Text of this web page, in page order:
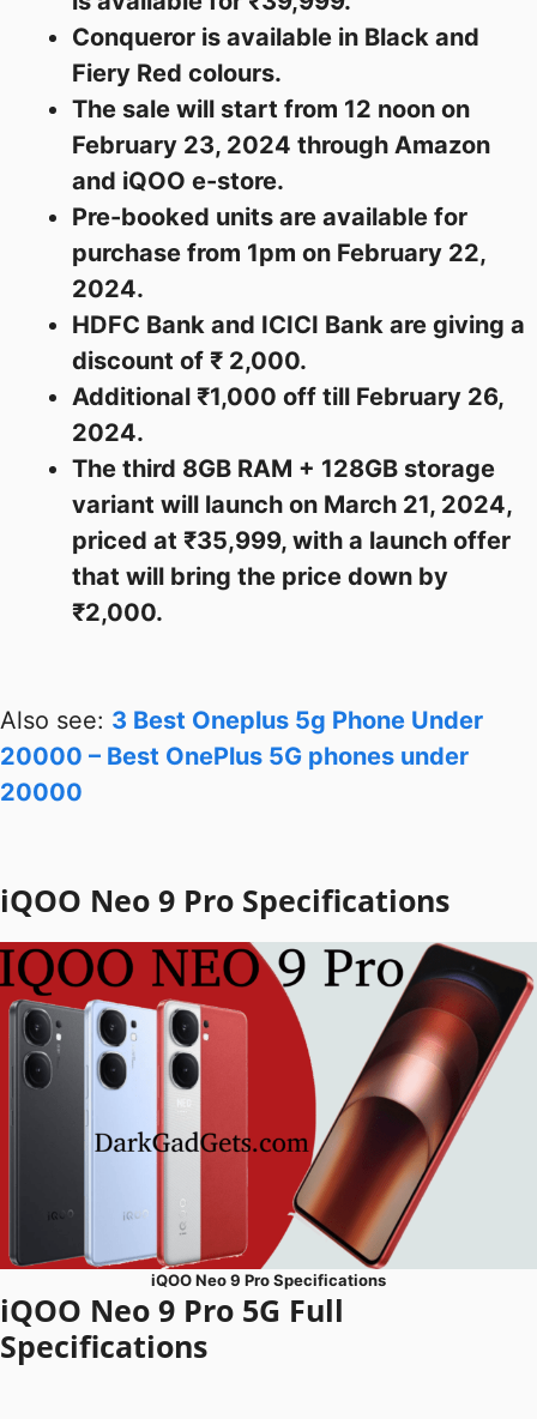
Conqueror is available in Black and
Fiery Red colours.
The sale will start from 12 noon on
February 23, 2024 through Amazon
and iQOO e-store.
Pre-booked units are available for
purchase from 1pm on February 22,
2024.
HDFC Bank and ICICI Bank are giving a
discount of ₹ 2,000.
Additional ₹1,000 off till February 26,
2024.
The third 8GB RAM + 128GB storage
variant will launch on March 21, 2024,
priced at ₹35,999, with a launch offer
that will bring the price down by
₹2,000.
Also see: 3 Best Oneplus 5g Phone Under
20000 – Best OnePlus 5G phones under
20000
iQOO Neo 9 Pro Specifications
iQOO Neo 9 Pro Specifications
iQOO Neo 9 Pro 5G Full
Specifications